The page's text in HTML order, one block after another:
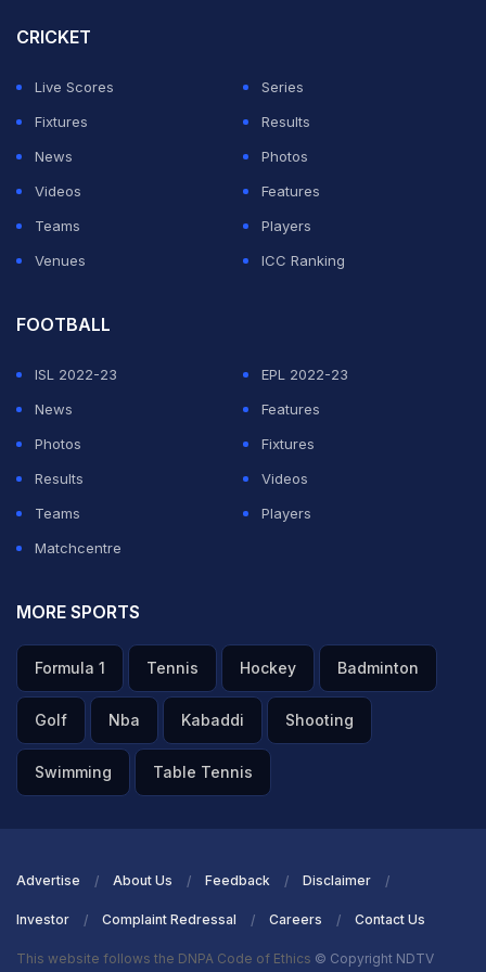
Abu Dhabi Grand Prix
2025 LIVE Streaming and
LIVE Telecast: Check
Where and How to
Watch?
CRICKET
Live Scores
Series
Fixtures
Results
News
Photos
Videos
Features
Teams
Players
Venues
ICC Ranking
FOOTBALL
ISL 2022-23
EPL 2022-23
News
Features
Photos
Fixtures
Results
Videos
Teams
Players
Matchcentre
MORE SPORTS
Formula 1 Tennis Hockey Badminton
Golf Nba Kabaddi Shooting
Swimming Table Tennis
Advertise About Us Feedback Disclaimer
Investor Complaint Redressal Careers Contact Us
This website follows the DNPA Code of Ethics © Copyright NDTV